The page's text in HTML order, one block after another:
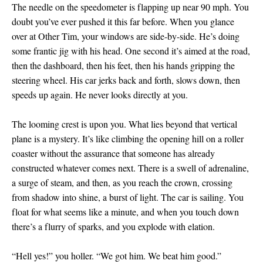
The needle on the speedometer is flapping up near 90 mph. You
doubt you’ve ever pushed it this far before. When you glance
over at Other Tim, your windows are side-by-side. He’s doing
some frantic jig with his head. One second it’s aimed at the road,
then the dashboard, then his feet, then his hands gripping the
steering wheel. His car jerks back and forth, slows down, then
speeds up again. He never looks directly at you.
The looming crest is upon you. What lies beyond that vertical
plane is a mystery. It’s like climbing the opening hill on a roller
coaster without the assurance that someone has already
constructed whatever comes next. There is a swell of adrenaline,
a surge of steam, and then, as you reach the crown, crossing
from shadow into shine, a burst of light. The car is sailing. You
float for what seems like a minute, and when you touch down
there’s a flurry of sparks, and you explode with elation.
“Hell yes!” you holler. “We got him. We beat him good.”